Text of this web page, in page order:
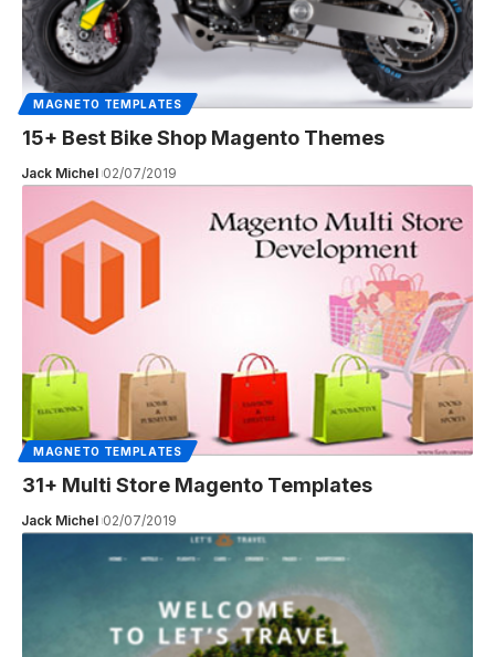
MAGNETO TEMPLATES
15+ Best Bike Shop Magento Themes
Jack Michel 02/07/2019
MAGNETO TEMPLATES
31+ Multi Store Magento Templates
Jack Michel 02/07/2019